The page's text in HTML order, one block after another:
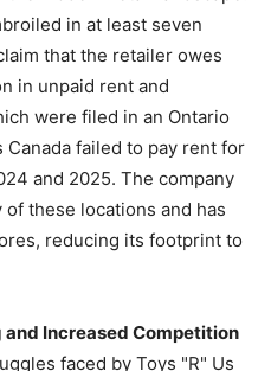
in at least seven
that the retailer owes
in unpaid rent and
were filed in an Ontario
failed to pay rent for
and 2025. The company
these locations and has
reducing its footprint to
and Increased Competition
faced by Toys "R" Us